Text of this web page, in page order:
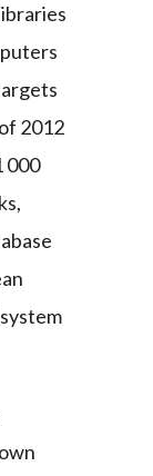
2012
000